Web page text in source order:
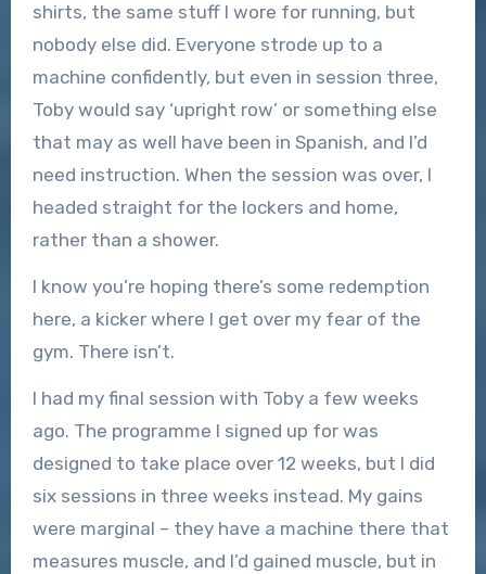
shirts, the same stuff I wore for running, but
nobody else did. Everyone strode up to a
machine confidently, but even in session three,
Toby would say ‘upright row’ or something else
that may as well have been in Spanish, and I’d
need instruction. When the session was over, I
headed straight for the lockers and home,
rather than a shower.
I know you’re hoping there’s some redemption
here, a kicker where I get over my fear of the
gym. There isn’t.
I had my final session with Toby a few weeks
ago. The programme I signed up for was
designed to take place over 12 weeks, but I did
six sessions in three weeks instead. My gains
were marginal – they have a machine there that
measures muscle, and I’d gained muscle, but in